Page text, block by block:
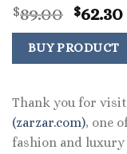
$89.00
price
was:
$62.30
BUY PRODUCT
Thank you for
(zarzar.com), one
fashion and